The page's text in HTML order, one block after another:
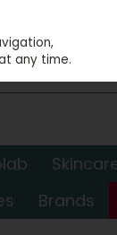
Brands
any time.